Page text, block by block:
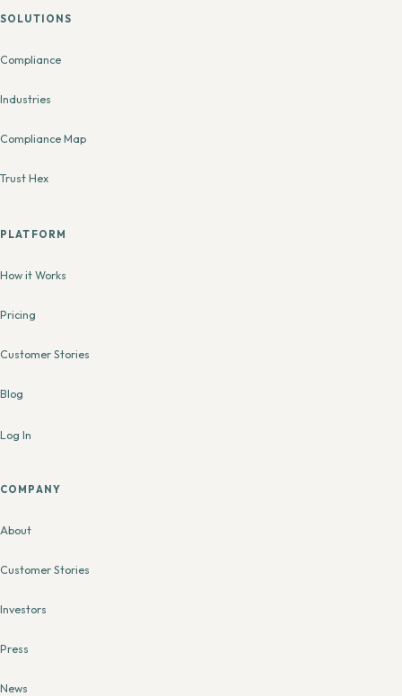
SOLUTIONS
Compliance
Industries
Compliance Map
Trust Hex
PLATFORM
How it Works
Pricing
Customer Stories
Blog
Log In
COMPANY
About
Customer Stories
Investors
Press
News